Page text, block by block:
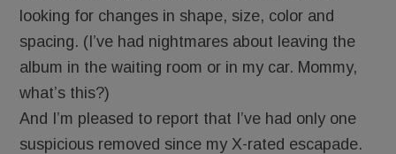
looking for changes in shape, size, color and
spacing. (I’ve had nightmares about leaving the
album in the waiting room or in my car. Mommy,
what’s this?)
And I’m pleased to report that I’ve had only one
suspicious removed since my X-rated escapade.